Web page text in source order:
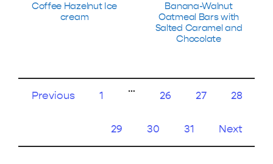
Coffee Hazelnut Ice
cream
Banana-Walnut
Oatmeal Bars with
Salted Caramel and
Chocolate
Previous 1
…
26 27 28
29 30 31 Next